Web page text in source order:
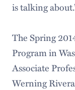
is talking
The Spring
Program in
Associate
Werning